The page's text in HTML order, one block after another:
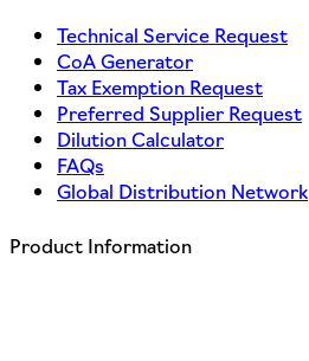
Technical Service Request
CoA Generator
Tax Exemption Request
Preferred Supplier Request
Dilution Calculator
FAQs
Global Distribution Network
Product Information